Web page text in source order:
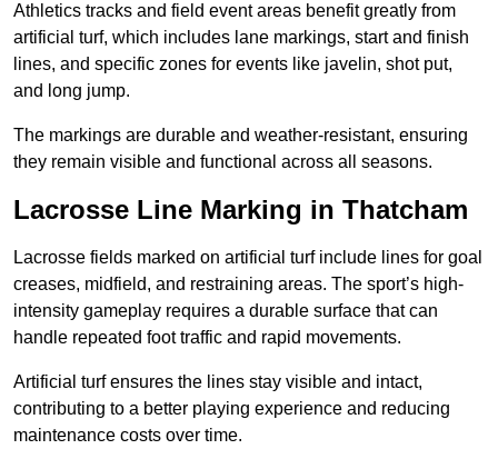
Athletics tracks and field event areas benefit greatly from
artificial turf, which includes lane markings, start and finish
lines, and specific zones for events like javelin, shot put,
and long jump.
The markings are durable and weather-resistant, ensuring
they remain visible and functional across all seasons.
Lacrosse Line Marking in Thatcham
Lacrosse fields marked on artificial turf include lines for goal
creases, midfield, and restraining areas. The sport’s high-
intensity gameplay requires a durable surface that can
handle repeated foot traffic and rapid movements.
Artificial turf ensures the lines stay visible and intact,
contributing to a better playing experience and reducing
maintenance costs over time.